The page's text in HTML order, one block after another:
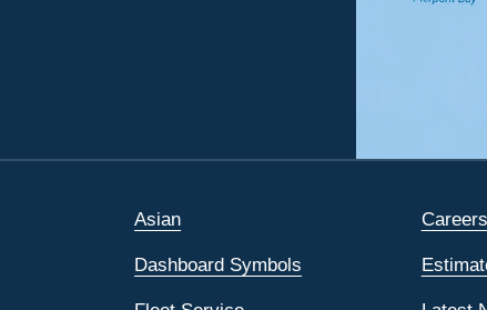
Asian Careers
Dashboard Symbols